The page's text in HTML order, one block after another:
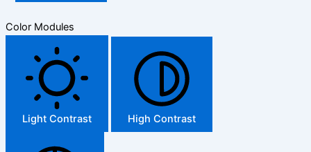
Color Modules
Light Contrast High Contrast